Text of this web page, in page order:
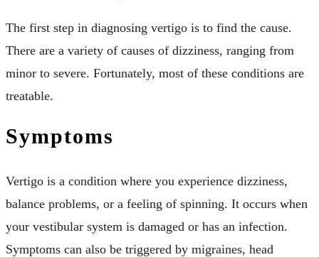
The first step in diagnosing vertigo is to find the cause.
There are a variety of causes of dizziness, ranging from
minor to severe. Fortunately, most of these conditions are
treatable.
Symptoms
Vertigo is a condition where you experience dizziness,
balance problems, or a feeling of spinning. It occurs when
your vestibular system is damaged or has an infection.
Symptoms can also be triggered by migraines, head